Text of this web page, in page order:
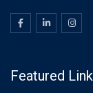
Featured